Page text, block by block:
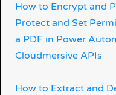
How to Encrypt and
Protect and Set
a PDF in Power
Cloudmersive APIs
How to Extract and